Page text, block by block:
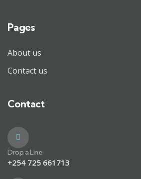
Pages
About us
Contact us
Contact
Drop a Line
+254 725 661713